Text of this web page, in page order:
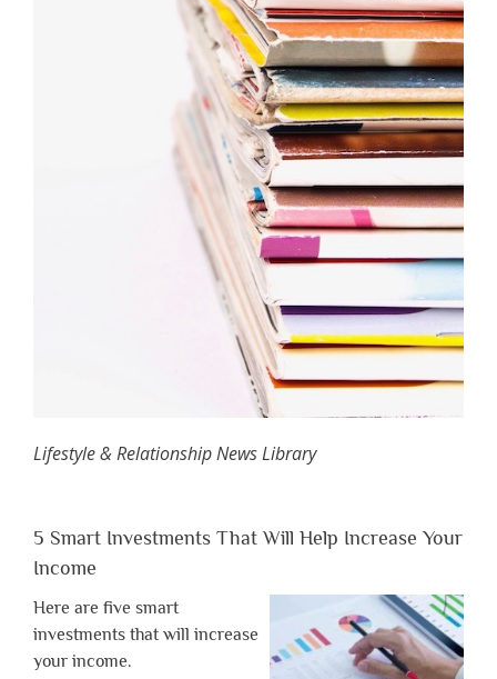
Lifestyle & Relationship News Library
5 Smart Investments That Will Help Increase Your
Income
Here are five smart
investments that will increase
your income.